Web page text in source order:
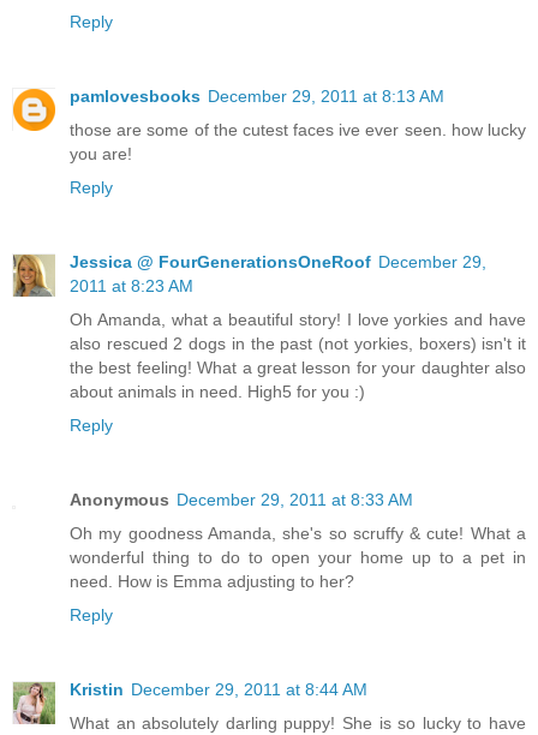
Reply
pamlovesbooks December 29, 2011 at 8:13 AM
those are some of the cutest faces ive ever seen. how lucky
you are!
Reply
Jessica @ FourGenerationsOneRoof December 29,
2011 at 8:23 AM
Oh Amanda, what a beautiful story! I love yorkies and have
also rescued 2 dogs in the past (not yorkies, boxers) isn't it
the best feeling! What a great lesson for your daughter also
about animals in need. High5 for you :)
Reply
Anonymous December 29, 2011 at 8:33 AM
Oh my goodness Amanda, she's so scruffy & cute! What a
wonderful thing to do to open your home up to a pet in
need. How is Emma adjusting to her?
Reply
Kristin December 29, 2011 at 8:44 AM
What an absolutely darling puppy! She is so lucky to have